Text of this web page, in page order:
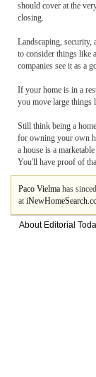
should cover at the
closing.
Landscaping, security,
to consider things like
companies see it as a
If your home is in a
you move large things
Still think being a
for owning your own
a house is a
You'll have proof of
Paco Vielma has
at
About Editorial